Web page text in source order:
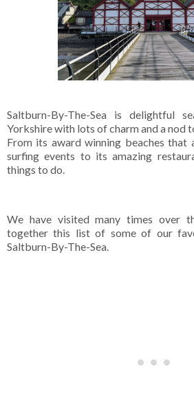
Saltburn-By-The-Sea is delightful
Yorkshire with lots of charm and a nod
From its award winning beaches that
surfing events to its amazing
things to do.
We have visited many times over
together this list of some of our
Saltburn-By-The-Sea.